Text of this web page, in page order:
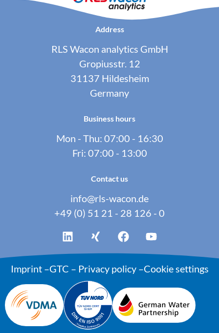
Address
RLS Wacon analytics GmbH
Gropiusstr. 12
31137 Hildesheim
Germany
Business hours
Mon - Thu: 07:00 - 16:30
Fri: 07:00 - 13:00
Contact us
info@rls-wacon.de
+49 (0) 51 21 - 28 126 - 0
Imprint–GTC – Privacy policy–Cookie settings